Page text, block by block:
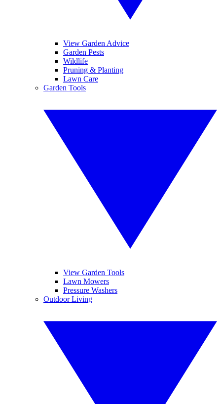
View Garden Advice
Garden Pests
Wildlife
Pruning & Planting
Lawn Care
Garden Tools
View Garden Tools
Lawn Mowers
Pressure Washers
Outdoor Living